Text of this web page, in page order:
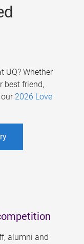
UQ? Whether
best friend,
2026 Love
alumni and